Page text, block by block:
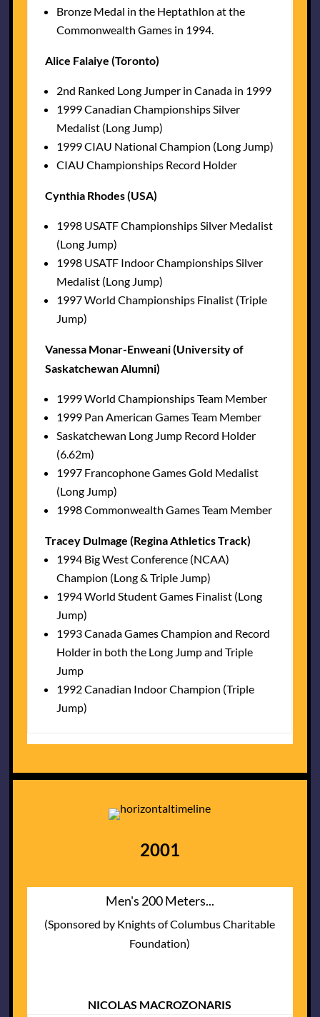
Bronze Medal in the Heptathlon at the
Commonwealth Games in 1994.
Alice Falaiye (Toronto)
2nd Ranked Long Jumper in Canada in 1999
1999 Canadian Championships Silver
Medalist (Long Jump)
1999 CIAU National Champion (Long Jump)
CIAU Championships Record Holder
Cynthia Rhodes (USA)
1998 USATF Championships Silver Medalist
(Long Jump)
1998 USATF Indoor Championships Silver
Medalist (Long Jump)
1997 World Championships Finalist (Triple
Jump)
Vanessa Monar-Enweani (University of
Saskatchewan Alumni)
1999 World Championships Team Member
1999 Pan American Games Team Member
Saskatchewan Long Jump Record Holder
(6.62m)
1997 Francophone Games Gold Medalist
(Long Jump)
1998 Commonwealth Games Team Member
Tracey Dulmage (Regina Athletics Track)
1994 Big West Conference (NCAA)
Champion (Long & Triple Jump)
1994 World Student Games Finalist (Long
Jump)
1993 Canada Games Champion and Record
Holder in both the Long Jump and Triple
Jump
1992 Canadian Indoor Champion (Triple
Jump)
2001
Men's 200 Meters...
(Sponsored by Knights of Columbus Charitable
Foundation)
NICOLAS MACROZONARIS